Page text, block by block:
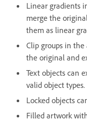
Linear gradients
merge the
them as linear
Clip groups in the
the original and
Text objects can
valid object types.
Locked objects
Filled artwork